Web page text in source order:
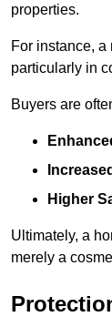
properties.
For instance,
particularly in
Buyers are
Higher
Ultimately, a
merely a